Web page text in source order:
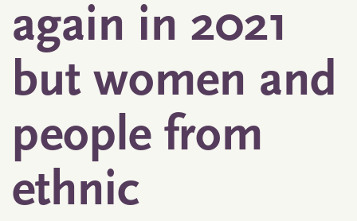
again in 2021
but women and
people from
ethnic